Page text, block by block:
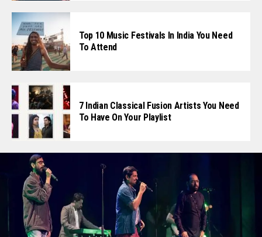
Top 10 Music Festivals In India You Need
To Attend
7 Indian Classical Fusion Artists You Need
To Have On Your Playlist